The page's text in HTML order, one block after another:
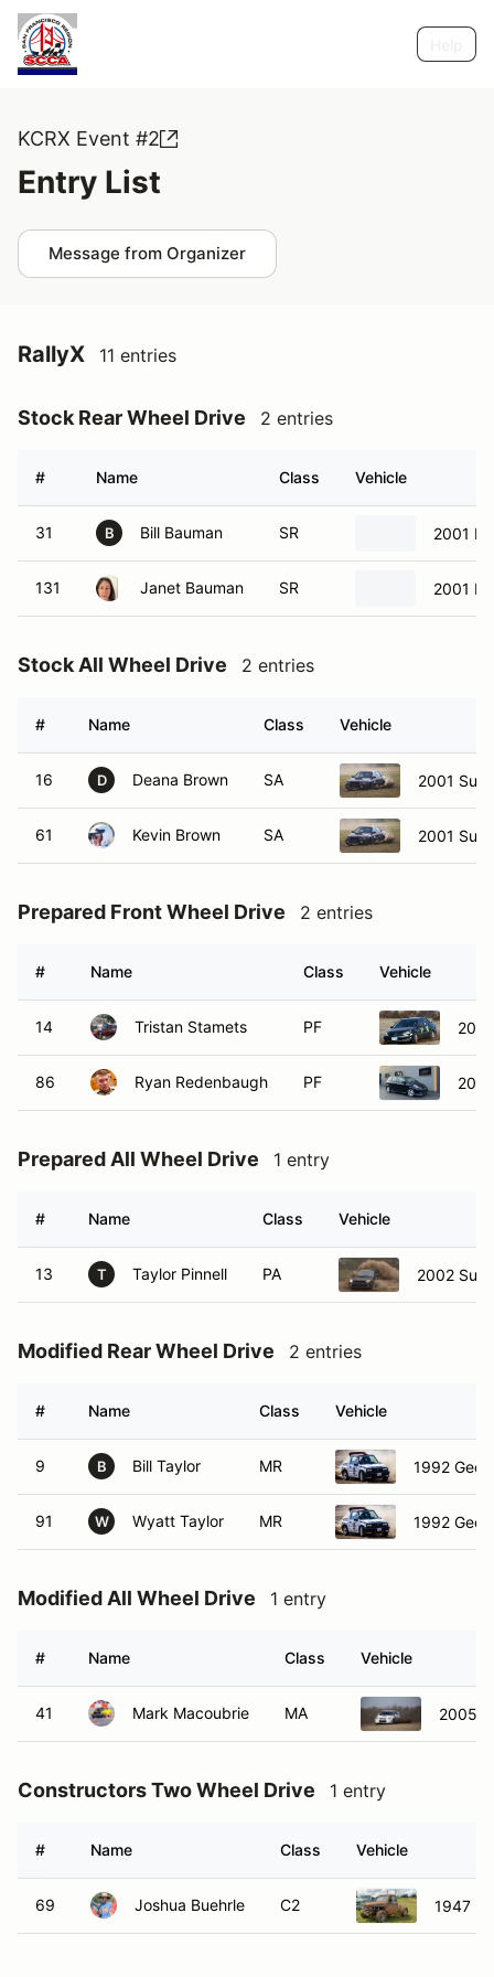
KCRX Event #2
Entry List
Message from Organizer
RallyX 11 entries
Stock Rear Wheel Drive 2 entries
# Name Class Vehicle
31 B Bill Bauman SR 2001
131 Janet Bauman SR 2001
Stock All Wheel Drive 2 entries
# Name Class Vehicle
16 D Deana Brown SA 2001
61 Kevin Brown SA 2001
Prepared Front Wheel Drive 2 entries
# Name Class Vehicle
14 Tristan Stamets PF
86 Ryan Redenbaugh PF
Prepared All Wheel Drive 1 entry
# Name Class Vehicle
13 T Taylor Pinnell PA 2002
Modified Rear Wheel Drive 2 entries
# Name Class Vehicle
9 B Bill Taylor MR 1992 Geo
91 W Wyatt Taylor MR 1992 Geo
Modified All Wheel Drive 1 entry
# Name Class Vehicle
41 Mark Macoubrie MA 2005
Constructors Two Wheel Drive 1 entry
# Name Class Vehicle
69 Joshua Buehrle C2 1947